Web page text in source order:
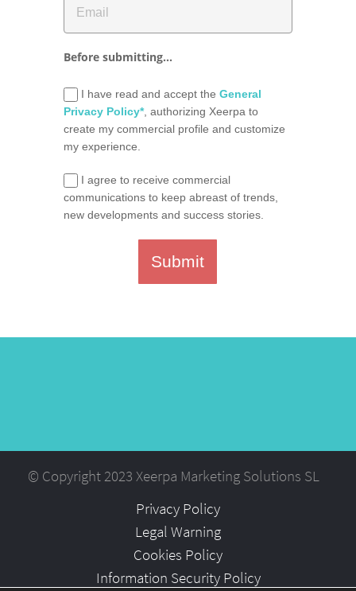
Before submitting...
I have read and accept the General
Privacy Policy*, authorizing Xeerpa to
create my commercial profile and customize
my experience.
I agree to receive commercial
communications to keep abreast of trends,
new developments and success stories.
Submit
© Copyright 2023 Xeerpa Marketing Solutions SL
Privacy Policy
Legal Warning
Cookies Policy
Information Security Policy